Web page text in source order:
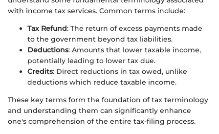
with income tax services. Common terms include:
Tax Refund: The return of excess payments made
to the government beyond tax liabilities.
Deductions: Amounts that lower taxable income,
potentially leading to lower tax due.
Credits: Direct reductions in tax owed, unlike
deductions which reduce taxable income.
These key terms form the foundation of tax terminology
and understanding them can significantly enhance
one's comprehension of the entire tax-filing process.